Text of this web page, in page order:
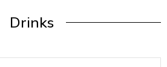
Drinks